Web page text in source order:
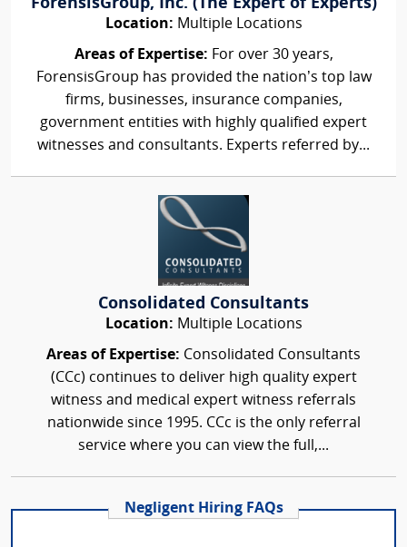
ForensisGroup, Inc. (The Expert of Experts)
Location: Multiple Locations
Areas of Expertise: For over 30 years,
ForensisGroup has provided the nation’s top law
firms, businesses, insurance companies,
government entities with highly qualified expert
witnesses and consultants. Experts referred by...
Consolidated Consultants
Location: Multiple Locations
Areas of Expertise: Consolidated Consultants
(CCc) continues to deliver high quality expert
witness and medical expert witness referrals
nationwide since 1995. CCc is the only referral
service where you can view the full,...
Negligent Hiring FAQs